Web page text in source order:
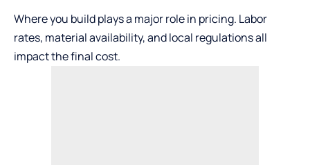
Where you build plays a major role in pricing. Labor
rates, material availability, and local regulations all
impact the final cost.